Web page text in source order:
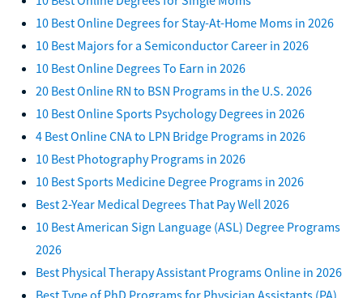
10 Best Online Degrees for Stay-At-Home Moms in 2026
10 Best Majors for a Semiconductor Career in 2026
10 Best Online Degrees To Earn in 2026
20 Best Online RN to BSN Programs in the U.S. 2026
10 Best Online Sports Psychology Degrees in 2026
4 Best Online CNA to LPN Bridge Programs in 2026
10 Best Photography Programs in 2026
10 Best Sports Medicine Degree Programs in 2026
Best 2-Year Medical Degrees That Pay Well 2026
10 Best American Sign Language (ASL) Degree Programs
2026
Best Physical Therapy Assistant Programs Online in 2026
Best Type of PhD Programs for Physician Assistants (PA)